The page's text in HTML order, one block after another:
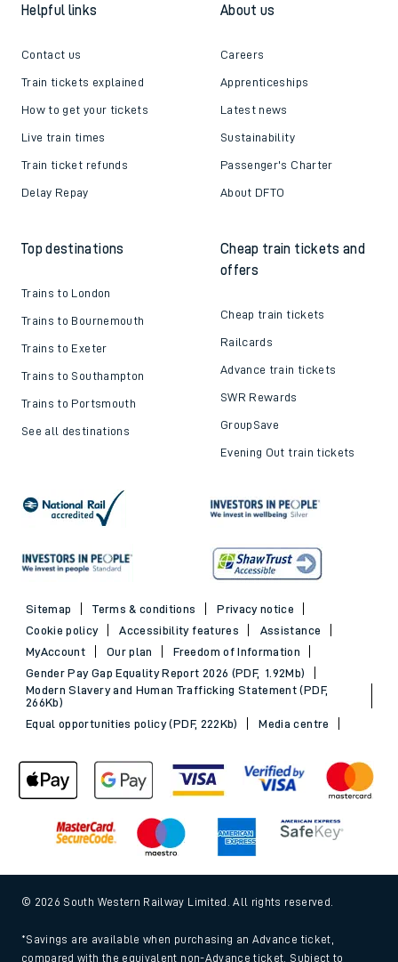
Helpful links
Contact us
Train tickets explained
How to get your tickets
Live train times
Train ticket refunds
Delay Repay
About us
Careers
Apprenticeships
Latest news
Sustainability
Passenger's Charter
About DFTO
Top destinations
Trains to London
Trains to Bournemouth
Trains to Exeter
Trains to Southampton
Trains to Portsmouth
See all destinations
Cheap train tickets and
offers
Cheap train tickets
Railcards
Advance train tickets
SWR Rewards
GroupSave
Evening Out train tickets
Sitemap Terms & conditions
Privacy notice
Cookie policy
Accessibility features
Assistance
MyAccount
Our plan
Freedom of Information
Gender Pay Gap Equality Report 2026 (PDF, 1.92Mb)
Modern Slavery and Human Trafficking Statement (PDF,
266Kb)
Equal opportunities policy (PDF, 222Kb)
Media centre
© 2026 South Western Railway Limited. All rights reserved.
*Savings are available when purchasing an Advance ticket,
compared with the equivalent non-Advance ticket. Subject to